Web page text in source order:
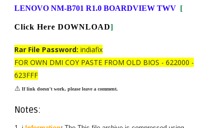
LENOVO NM-B701 R1.0 BOARDVIEW TWV [
Click Here DOWNLOAD]
Rar File Password: indiafix
FOR OWN DMI COY PASTE FROM OLD BIOS - 622000 -
623FFF
⚠️ If link doesn't work, please leave a comment.
Notes: